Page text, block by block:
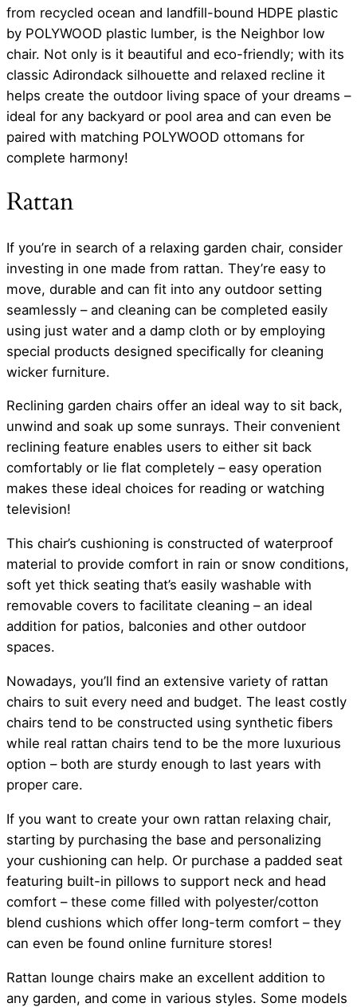
from recycled ocean and landfill-bound HDPE plastic
by POLYWOOD plastic lumber, is the Neighbor low
chair. Not only is it beautiful and eco-friendly; with its
classic Adirondack silhouette and relaxed recline it
helps create the outdoor living space of your dreams –
ideal for any backyard or pool area and can even be
paired with matching POLYWOOD ottomans for
complete harmony!
Rattan
If you’re in search of a relaxing garden chair, consider
investing in one made from rattan. They’re easy to
move, durable and can fit into any outdoor setting
seamlessly – and cleaning can be completed easily
using just water and a damp cloth or by employing
special products designed specifically for cleaning
wicker furniture.
Reclining garden chairs offer an ideal way to sit back,
unwind and soak up some sunrays. Their convenient
reclining feature enables users to either sit back
comfortably or lie flat completely – easy operation
makes these ideal choices for reading or watching
television!
This chair’s cushioning is constructed of waterproof
material to provide comfort in rain or snow conditions,
soft yet thick seating that’s easily washable with
removable covers to facilitate cleaning – an ideal
addition for patios, balconies and other outdoor
spaces.
Nowadays, you’ll find an extensive variety of rattan
chairs to suit every need and budget. The least costly
chairs tend to be constructed using synthetic fibers
while real rattan chairs tend to be the more luxurious
option – both are sturdy enough to last years with
proper care.
If you want to create your own rattan relaxing chair,
starting by purchasing the base and personalizing
your cushioning can help. Or purchase a padded seat
featuring built-in pillows to support neck and head
comfort – these come filled with polyester/cotton
blend cushions which offer long-term comfort – they
can even be found online furniture stores!
Rattan lounge chairs make an excellent addition to
any garden, and come in various styles. Some models